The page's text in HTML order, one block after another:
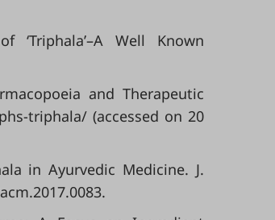
Well Known
and Therapeutic
triphala/ (accessed on 20
in Ayurvedic Medicine. J.